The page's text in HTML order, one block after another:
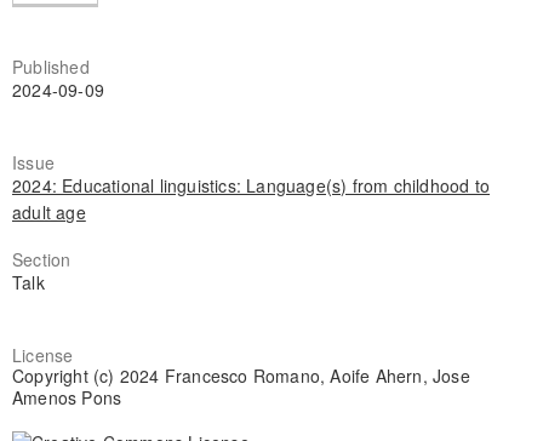
Published
2024-09-09
Issue
2024: Educational linguistics: Language(s) from childhood to
adult age
Section
Talk
License
Copyright (c) 2024 Francesco Romano, Aoife Ahern, Jose
Amenos Pons